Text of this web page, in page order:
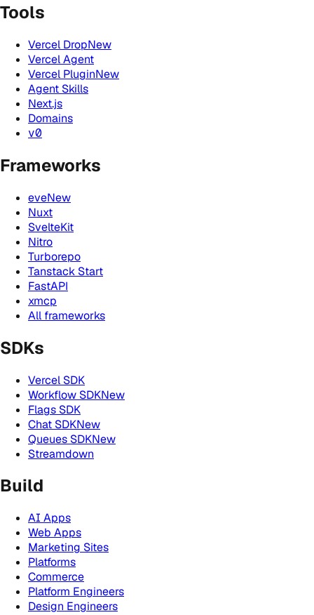
Tools
Vercel DropNew
Vercel Agent
Vercel PluginNew
Agent Skills
Next.js
Domains
v0
Frameworks
eveNew
Nuxt
SvelteKit
Nitro
Turborepo
Tanstack Start
FastAPI
xmcp
All frameworks
SDKs
Vercel SDK
Workflow SDKNew
Flags SDK
Chat SDKNew
Queues SDKNew
Streamdown
Build
AI Apps
Web Apps
Marketing Sites
Platforms
Commerce
Platform Engineers
Design Engineers